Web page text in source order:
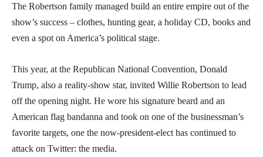
The Robertson family managed build an entire empire out of the
show’s success – clothes, hunting gear, a holiday CD, books and
even a spot on America’s political stage.
This year, at the Republican National Convention, Donald
Trump, also a reality-show star, invited Willie Robertson to lead
off the opening night. He wore his signature beard and an
American flag bandanna and took on one of the businessman’s
favorite targets, one the now-president-elect has continued to
attack on Twitter: the media.